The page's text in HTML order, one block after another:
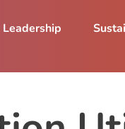
Leadership